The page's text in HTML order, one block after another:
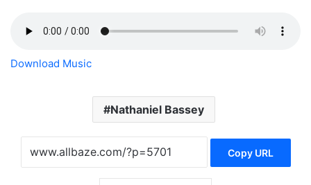
Download Music
Nathaniel Bassey
Copy URL